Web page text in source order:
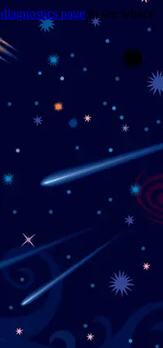
diagnostics page to see what's